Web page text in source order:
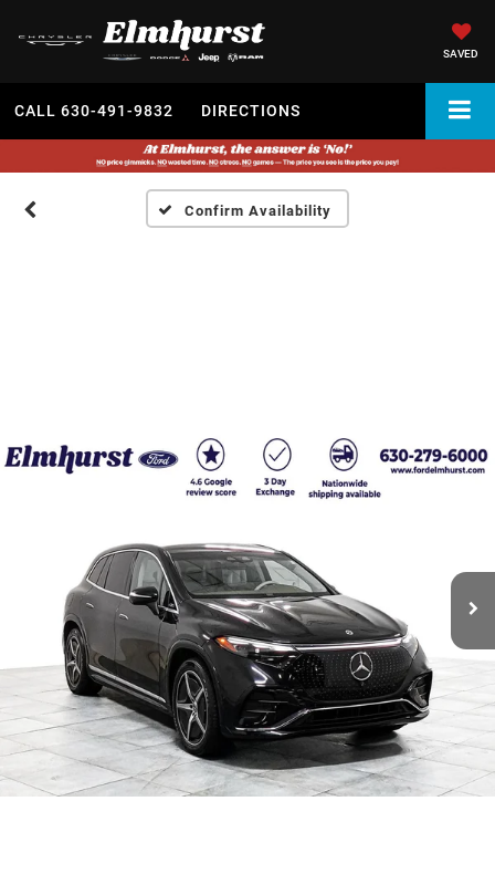
SAVED
CALL 630-491-9832 DIRECTIONS
Confirm Availability